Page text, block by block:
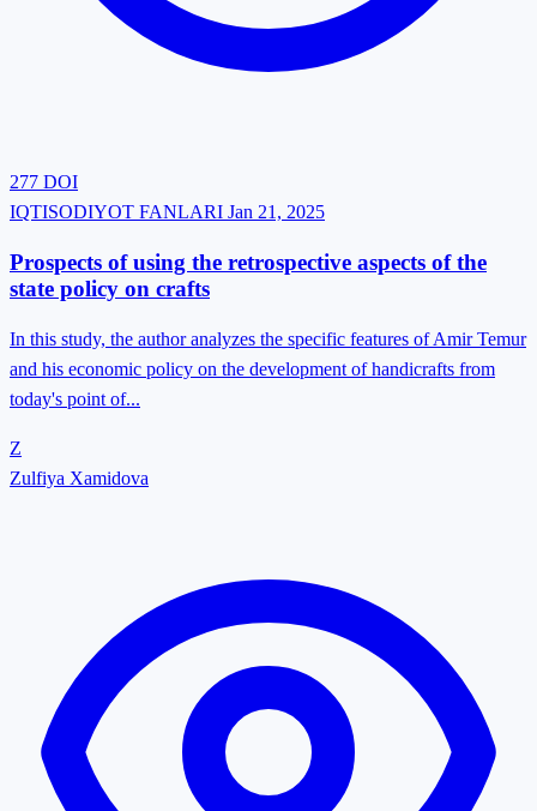
277 DOI
IQTISODIYOT FANLARI Jan 21, 2025
Prospects of using the retrospective aspects of the
state policy on crafts
In this study, the author analyzes the specific features of Amir Temur
and his economic policy on the development of handicrafts from
today's point of...
Z
Zulfiya Xamidova